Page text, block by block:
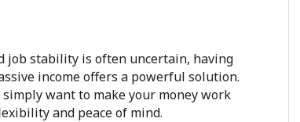
job stability is often uncertain, having
income offers a powerful solution.
want to make your money work
and peace of mind.